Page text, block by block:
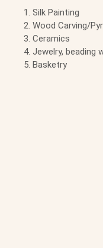
Silk Painting
Wood Carving/
Ceramics
Jewelry, beading
Basketry